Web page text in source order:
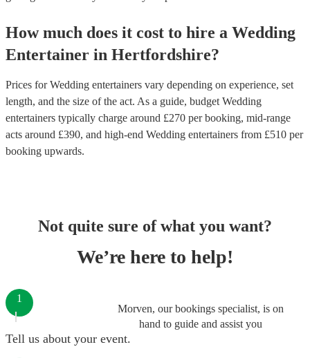
How much does it cost to hire a Wedding
Entertainer in Hertfordshire?
Prices forWedding entertainers vary depending on experience, set
length, and the size of the act. As a guide, budget Wedding
entertainers typically charge around £270 per booking, mid-range
acts around £390, and high-end Wedding entertainers from £510 per
booking upwards.
Not quite sure of what you want?
We’re here to help!
Morven, our bookings specialist, is on
hand to guide and assist you
1
Tell us about your event.